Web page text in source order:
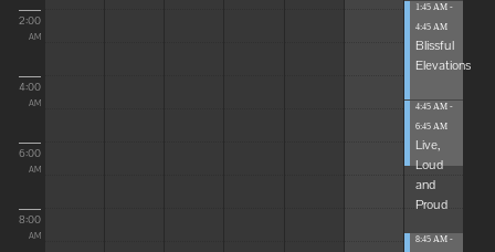
2:00
AM
4:00
AM
6:00
AM
8:00
AM
1:45 AM -
4:45 AM
Blissful
Elevations
4:45 AM -
6:45 AM
Live,
Loud
and
Proud
8:45 AM -